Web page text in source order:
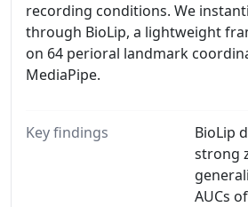
recording conditions. We
through BioLip, a lightweight
on 64 perioral landmark
MediaPipe.
Key findings
BioLip
strong
AUCs